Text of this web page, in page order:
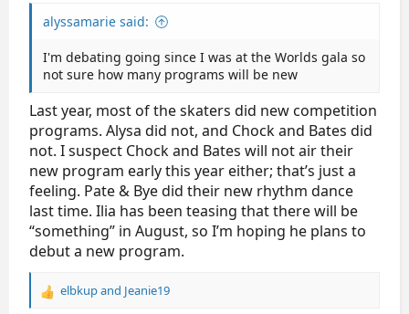
alyssamarie said:
I'm debating going since I was at the Worlds gala so
not sure how many programs will be new
Last year, most of the skaters did new competition
programs. Alysa did not, and Chock and Bates did
not. I suspect Chock and Bates will not air their
new program early this year either; that’s just a
feeling. Pate & Bye did their new rhythm dance
last time. Ilia has been teasing that there will be
“something” in August, so I’m hoping he plans to
debut a new program.
R
elbkupand Jeanie19